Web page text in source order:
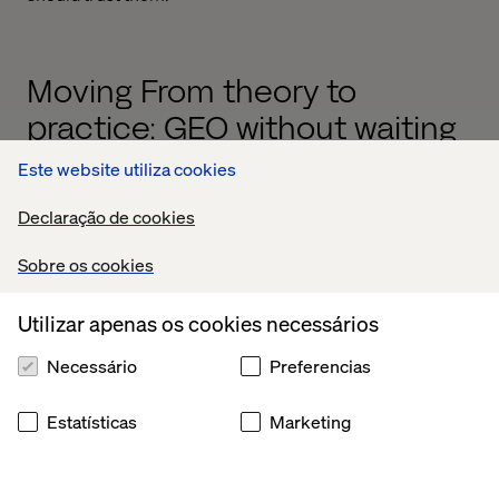
Este website utiliza cookies
Declaração de cookies
Sobre os cookies
Utilizar apenas os cookies necessários
Necessário Preferencias
Estatísticas Marketing
Moving From theory to
practice: GEO without waiting
for tools